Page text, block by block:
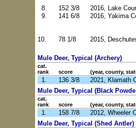
8. 152 3/8
2016, Lake
9.
141 6/8 2016, Yakima
10. 78 1/8 2015,
Mule Deer, Typical (Archery)
cat.
rank
score (year, county,
1. 136 3/8
2021, Klamath
Mule Deer, Typical (Black
cat.
rank
score (year, county,
1. 158 7/8
2012, Wheeler
Mule Deer, Typical (Shed Antler)